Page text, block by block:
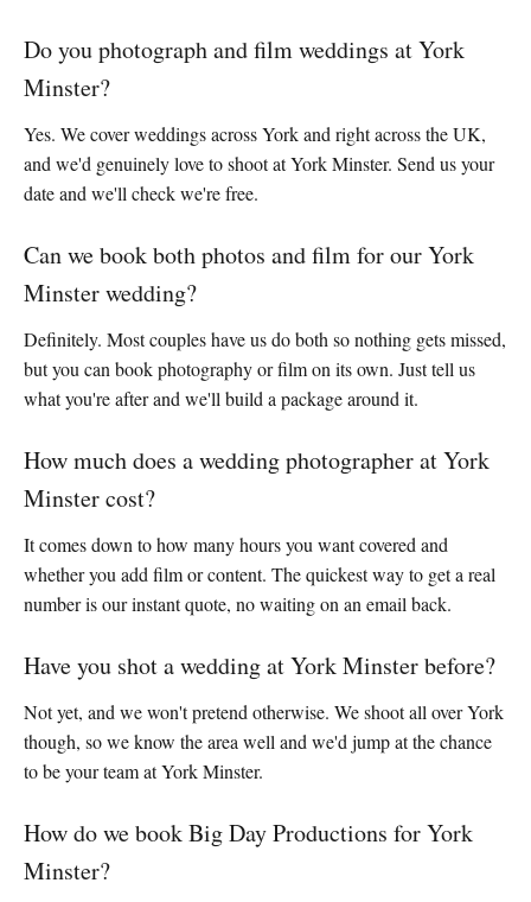
Do you photograph and film weddings at York
Minster?
Yes. We cover weddings across York and right across the UK,
and we'd genuinely love to shoot at York Minster. Send us your
date and we'll check we're free.
Can we book both photos and film for our York
Minster wedding?
Definitely. Most couples have us do both so nothing gets missed,
but you can book photography or film on its own. Just tell us
what you're after and we'll build a package around it.
How much does a wedding photographer at York
Minster cost?
It comes down to how many hours you want covered and
whether you add film or content. The quickest way to get a real
number is our instant quote, no waiting on an email back.
Have you shot a wedding at York Minster before?
Not yet, and we won't pretend otherwise. We shoot all over York
though, so we know the area well and we'd jump at the chance
to be your team at York Minster.
How do we book Big Day Productions for York
Minster?